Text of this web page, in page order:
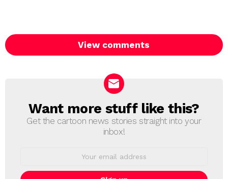
View comments
NEWSLETTER
Want more stuff like this?
Get the cartoon news stories straight into your
inbox!